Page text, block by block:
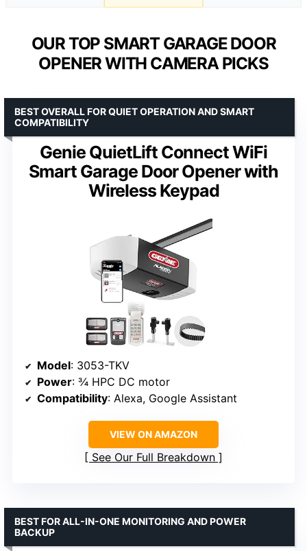
OUR TOP SMART GARAGE DOOR
OPENER WITH CAMERA PICKS
Genie QuietLift Connect WiFi
Smart Garage Door Opener with
Wireless Keypad
BEST OVERALL FOR QUIET OPERATION AND SMART
COMPATIBILITY
Model: 3053-TKV
Power: ¾ HPC DC motor
Compatibility: Alexa, Google Assistant
VIEW ON AMAZON
See Our Full Breakdown
BEST FOR ALL-IN-ONE MONITORING AND POWER
BACKUP